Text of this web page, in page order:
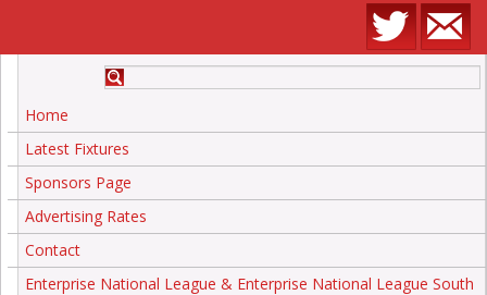
Home
Latest Fixtures
Sponsors Page
Advertising Rates
Contact
Enterprise National League & Enterprise National League South